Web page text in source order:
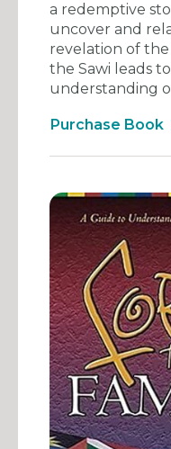
a redemptive
uncover and
revelation of the
the Sawi leads
understanding
Purchase Book